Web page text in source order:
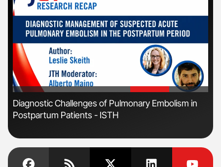
'
Diagnostic Challenges of Pulmonary Embolism in
Postpartum Patients - ISTH